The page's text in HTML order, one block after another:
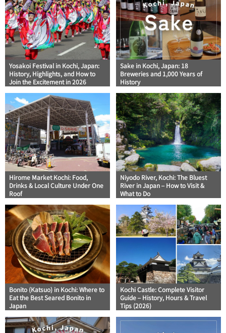
Yosakoi Festival in Kochi, Japan:
History, Highlights, and How to
Join the Excitement in 2026
Sake in Kochi, Japan: 18
Breweries and 1,000 Years of
History
Hirome Market Kochi: Food,
Drinks & Local Culture Under One
Roof
Niyodo River, Kochi: The Bluest
River in Japan – How to Visit &
What to Do
Bonito (Katsuo) in Kochi: Where to
Eat the Best Seared Bonito in
Japan
Kochi Castle: Complete Visitor
Guide – History, Hours & Travel
Tips (2026)